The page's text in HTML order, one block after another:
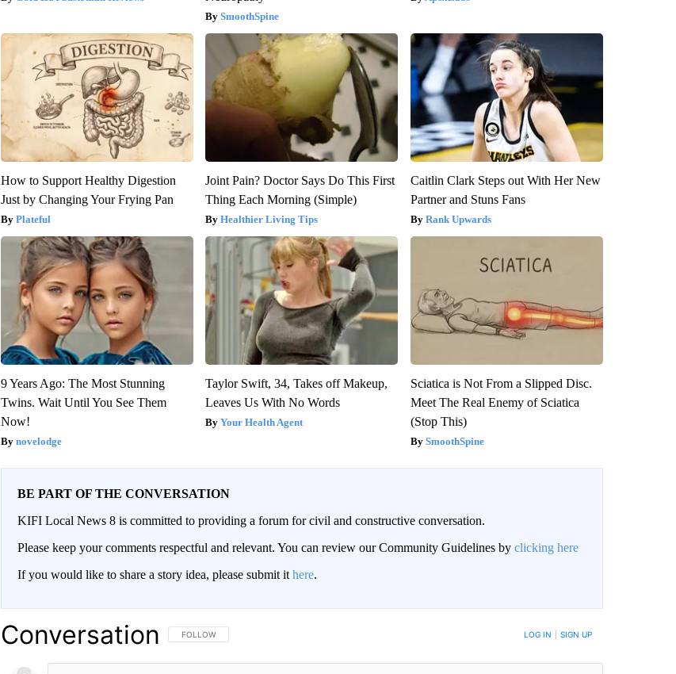
SmoothSpine
How to Support Healthy Digestion
Just by Changing Your Frying Pan
Plateful
Joint Pain? Doctor Says Do This First
Thing Each Morning (Simple)
Healthier Living Tips
Caitlin Clark Steps out With Her New
Partner and Stuns Fans
Rank Upwards
9 Years Ago: The Most Stunning
Twins. Wait Until You See Them
Now!
novelodge
Taylor Swift, 34, Takes off Makeup,
Leaves Us With No Words
Your Health Agent
Sciatica is Not From a Slipped Disc.
Meet The Real Enemy of Sciatica
(Stop This)
SmoothSpine
BE PART OF THE CONVERSATION
KIFI Local News 8 is committed to providing a forum for civil and constructive conversation.
Please keep your comments respectful and relevant. You can review our Community Guidelines by clicking here
If you would like to share a story idea, please submit it here.
Conversation FOLLOW THIS CONVERSATION TO BE NOTIFIED WHEN NEW COMMENTS ARE POSTED
FOLLOW LOG IN SIGN UP